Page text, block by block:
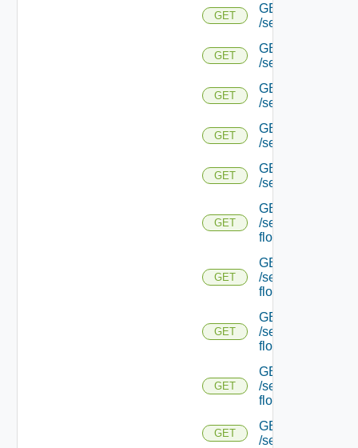
GET
GET
/serviceengine/
GET
GET
/serviceengine/
GET
GET
/serviceengine/
GET
GET
/serviceengine/
GET
GET
/serviceengine/
GET
GET
/serviceengine/
flows/
GET
GET
/serviceengine/
flows/
GET
GET
/serviceengine/
flows/detail/
GET
GET
/serviceengine/
flows/detail/
GET
GET
/serviceengine/